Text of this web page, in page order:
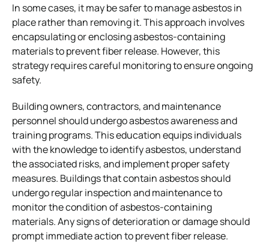
In some cases, it may be safer to manage asbestos in
place rather than removing it. This approach involves
encapsulating or enclosing asbestos-containing
materials to prevent fiber release. However, this
strategy requires careful monitoring to ensure ongoing
safety.
Building owners, contractors, and maintenance
personnel should undergo asbestos awareness and
training programs. This education equips individuals
with the knowledge to identify asbestos, understand
the associated risks, and implement proper safety
measures. Buildings that contain asbestos should
undergo regular inspection and maintenance to
monitor the condition of asbestos-containing
materials. Any signs of deterioration or damage should
prompt immediate action to prevent fiber release.